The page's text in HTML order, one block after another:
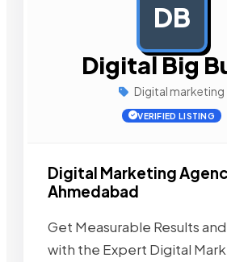
DB
Digital Big
Digital marketing
VERIFIED LISTING
Digital Marketing
Ahmedabad
Get Measurable Results
with the Expert Digital